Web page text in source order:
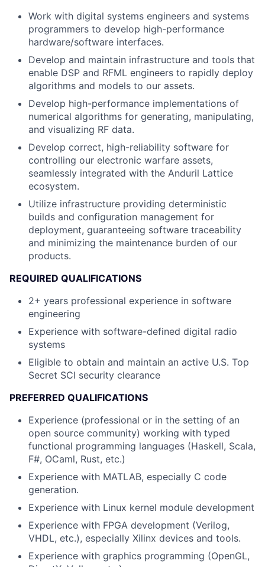
Work with digital systems engineers and systems
programmers to develop high-performance
hardware/software interfaces.
Develop and maintain infrastructure and tools that
enable DSP and RFML engineers to rapidly deploy
algorithms and models to our assets.
Develop high-performance implementations of
numerical algorithms for generating, manipulating,
and visualizing RF data.
Develop correct, high-reliability software for
controlling our electronic warfare assets,
seamlessly integrated with the Anduril Lattice
ecosystem.
Utilize infrastructure providing deterministic
builds and configuration management for
deployment, guaranteeing software traceability
and minimizing the maintenance burden of our
products.
REQUIRED QUALIFICATIONS
2+ years professional experience in software
engineering
Experience with software-defined digital radio
systems
Eligible to obtain and maintain an active U.S. Top
Secret SCI security clearance
PREFERRED QUALIFICATIONS
Experience (professional or in the setting of an
open source community) working with typed
functional programming languages (Haskell, Scala,
F#, OCaml, Rust, etc.)
Experience with MATLAB, especially C code
generation.
Experience with Linux kernel module development
Experience with FPGA development (Verilog,
VHDL, etc.), especially Xilinx devices and tools.
Experience with graphics programming (OpenGL,